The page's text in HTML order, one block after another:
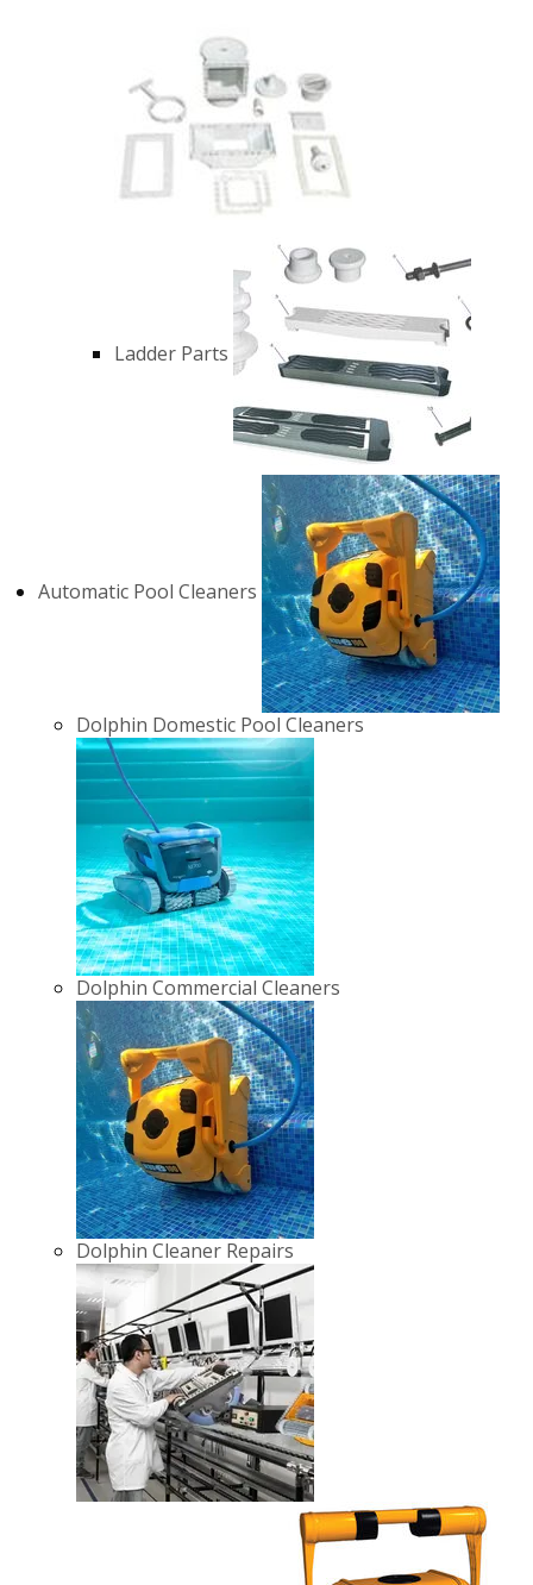
Ladder Parts
Automatic Pool Cleaners
Dolphin Domestic Pool Cleaners
Dolphin Commercial Cleaners
Dolphin Cleaner Repairs